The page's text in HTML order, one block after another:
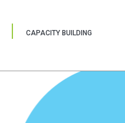
CAPACITY BUILDING